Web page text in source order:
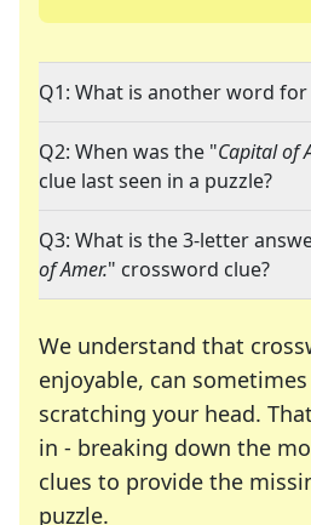
Q1: What is another word for
Q2: When was the "Capital of
clue last seen in a puzzle?
Q3: What is the 3-letter
of Amer." crossword clue?
We understand that
enjoyable, can
scratching your head.
in - breaking down the
clues to provide the
puzzle.